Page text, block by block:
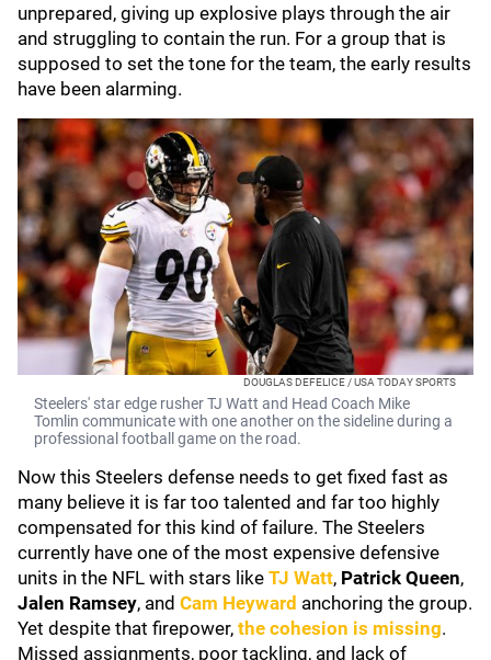
unprepared, giving up explosive plays through the air
and struggling to contain the run. For a group that is
supposed to set the tone for the team, the early results
have been alarming.
DOUGLAS DEFELICE / USA TODAY SPORTS
Steelers' star edge rusher TJ Watt and Head Coach Mike
Tomlin communicate with one another on the sideline during a
professional football game on the road.
Now this Steelers defense needs to get fixed fast as
many believe it is far too talented and far too highly
compensated for this kind of failure. The Steelers
currently have one of the most expensive defensive
units in the NFL with stars like TJ Watt, Patrick Queen,
Jalen Ramsey, and Cam Heyward anchoring the group.
Yet despite that firepower, the cohesion is missing.
Missed assignments, poor tackling, and lack of